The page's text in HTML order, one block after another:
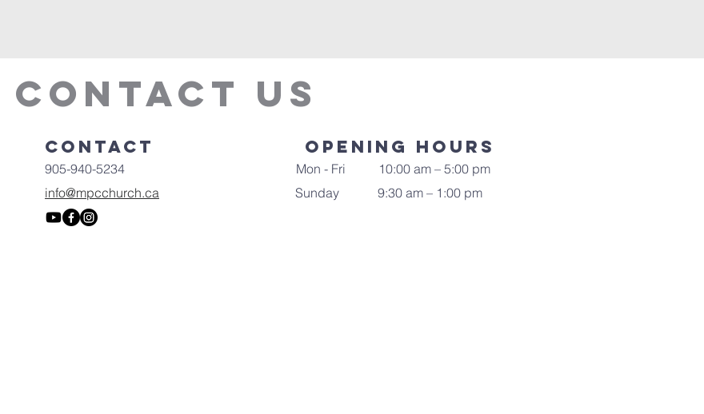
Contact Us
Contact
905-940-5234
info@mpcchurch.ca
Opening Hours
Mon - Fri
10:00 am – 5:00 pm
​Sunday
9:30 am – 1:00 pm